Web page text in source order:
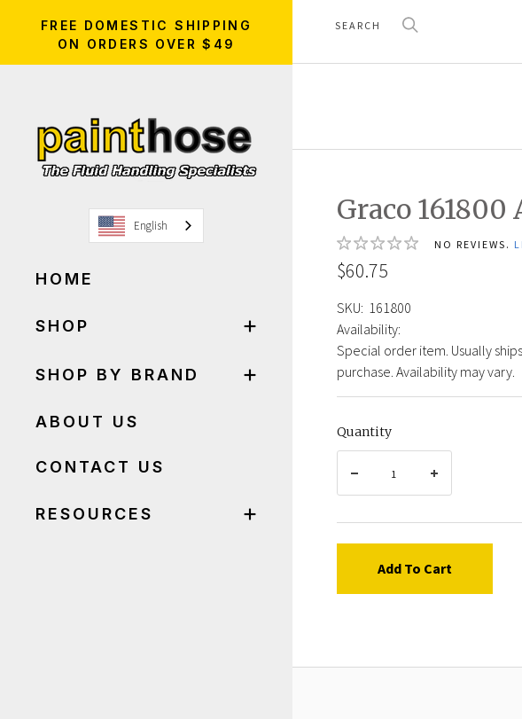
FREE DOMESTIC SHIPPING
ON ORDERS OVER $49
English
HOME
SHOP
SHOP BY BRAND
ABOUT US
CONTACT US
RESOURCES
Graco 161800
NO REVIEWS.
$60.75
SKU: 161800
Availability:
Special order item. Usually
purchase. Availability may vary.
Quantity
Add To Cart